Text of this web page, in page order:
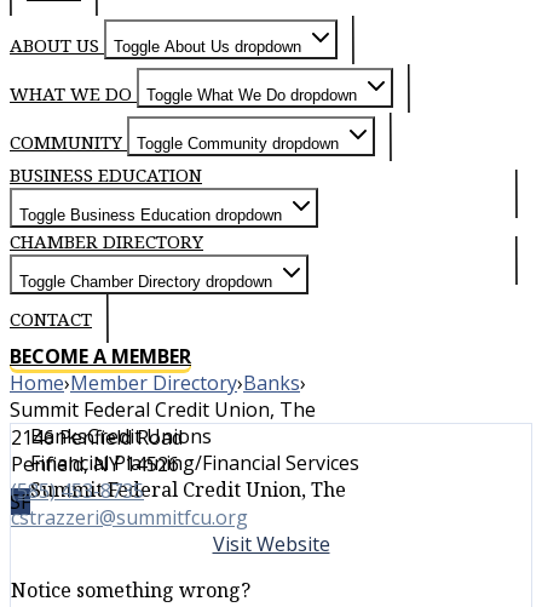
ABOUT US Toggle About Us dropdown
WHAT WE DO Toggle What We Do dropdown
COMMUNITY Toggle Community dropdown
BUSINESS EDUCATION
Toggle Business Education dropdown
CHAMBER DIRECTORY
Toggle Chamber Directory dropdown
CONTACT
BECOME A MEMBER
Home›Member Directory›Banks›
Summit Federal Credit Union, The
SF
BanksCredit Unions
Financial Planning/Financial Services
Summit Federal Credit Union, The
2146 Penfield Road
Penfield, NY 14526
(585) 453-8735
cstrazzeri@summitfcu.org
Visit Website
Notice something wrong?